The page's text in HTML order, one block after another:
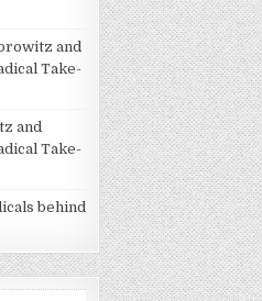
and
Take-
and
Take-
behind